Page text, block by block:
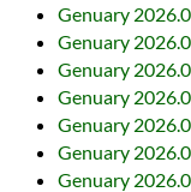
Genuary
Genuary
Genuary
Genuary
Genuary
Genuary
Genuary